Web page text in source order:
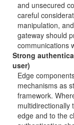
and unsecured
careful
manipulation,
gateway should
communications
Strong
user)
Edge
mechanisms as
framework.
multidirectionally
edge and to the